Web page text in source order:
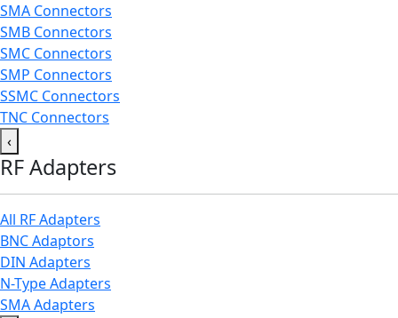
SMA Connectors
SMB Connectors
SMC Connectors
SMP Connectors
SSMC Connectors
TNC Connectors
‹
RF Adapters
All RF Adapters
BNC Adaptors
DIN Adapters
N-Type Adapters
SMA Adapters